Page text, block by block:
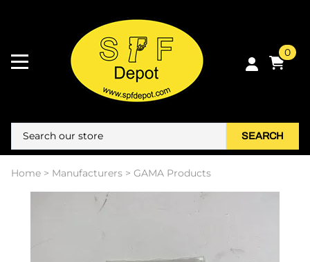
0
SEARCH
Home > Manufacturers > GAMA Products